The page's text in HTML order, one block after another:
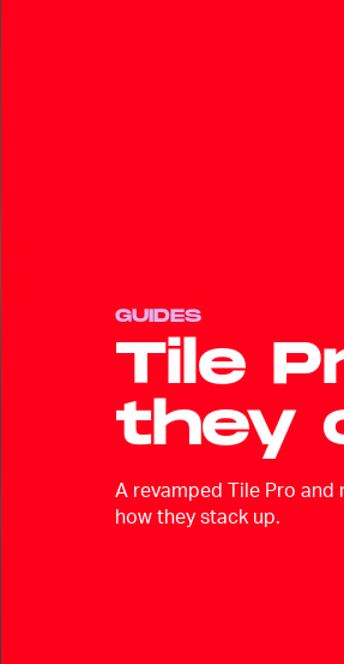
GUIDES
Tile
they
A revamped Tile Pro
how they stack up.